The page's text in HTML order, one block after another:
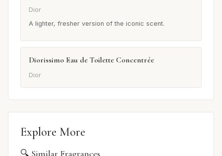
Dior
A lighter, fresher version of the iconic scent.
Diorissimo Eau de Toilette Concentrée
Dior
Explore More
🔍 Similar Fragrances